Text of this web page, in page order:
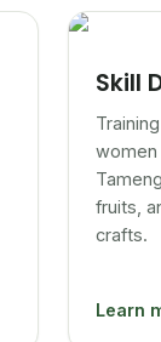
Skill
fruits,
crafts.
Learn